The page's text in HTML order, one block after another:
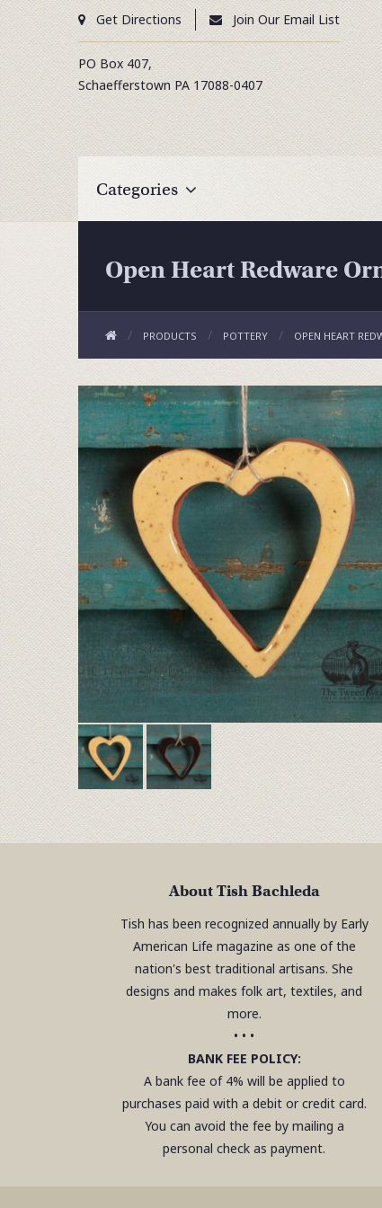
Get Directions Join Our Email List
PO Box 407,
Schaefferstown PA 17088-0407
Categories
Open Heart Redware
PRODUCTS POTTERY OPEN HEART
About Tish Bachleda
Tish has been recognized annually by Early
American Life magazine as one of the
nation's best traditional artisans. She
designs and makes folk art, textiles, and
more.
• • •
BANK FEE POLICY:
A bank fee of 4% will be applied to
purchases paid with a debit or credit card.
You can avoid the fee by mailing a
personal check as payment.